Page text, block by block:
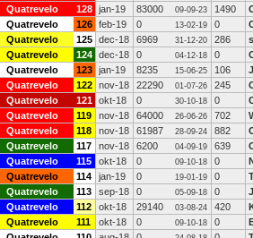
Quatrevelo 128 jan-19 83000 09-09-23 1490
Quatrevelo 126 feb-19 0 13-02-19 0
Quatrevelo 125 dec-18 6969 31-12-20 286
Quatrevelo 124 dec-18 0 04-12-18 0
Quatrevelo 123 jan-19 8235 15-06-25 106
Quatrevelo 122 nov-18 22290 01-07-26 245
Quatrevelo 121 okt-18 0 30-10-18 0
Quatrevelo 119 nov-18 64000 26-06-26 702
Quatrevelo 118 nov-18 61987 28-09-24 882
Quatrevelo 117 nov-18 6200 04-09-19 639
Quatrevelo 115 okt-18 0 09-10-18 0
Quatrevelo 114 jan-19 0 19-01-19 0
Quatrevelo 113 sep-18 0 05-09-18 0
Quatrevelo 112 okt-18 29140 03-08-24 420
Quatrevelo 111 okt-18 0 09-10-18 0